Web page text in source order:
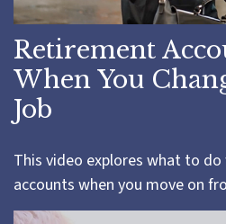
Retirement
When You
Job
This video explores what to
accounts when you move on